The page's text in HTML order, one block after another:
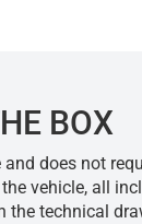
BOX
does not
vehicle, all
the technical